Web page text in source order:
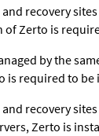
recovery
of Zerto is
by the
is required to be
recovery
Zerto is